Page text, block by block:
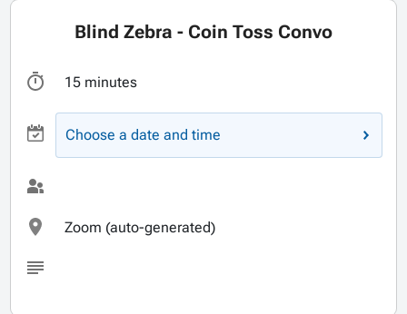
Blind Zebra - Coin Toss Convo
15 minutes
Choose a date and time
Zoom (auto-generated)